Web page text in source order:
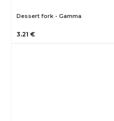
Dessert fork - Gamma
3.21 €